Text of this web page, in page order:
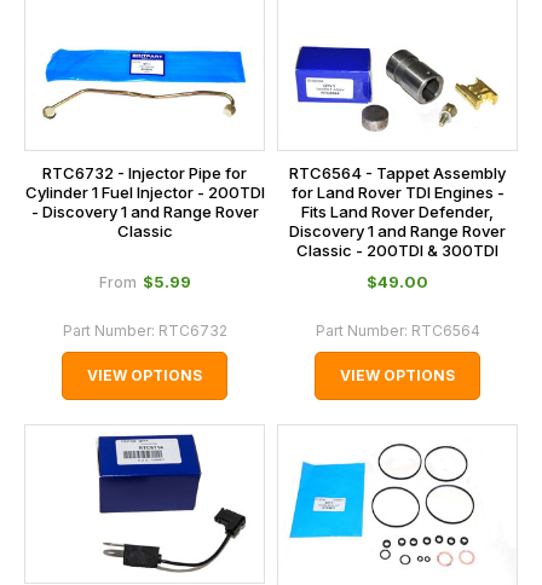
RTC6732 - Injector Pipe for
Cylinder 1 Fuel Injector - 200TDI
- Discovery 1 and Range Rover
Classic
From $‌5.99
Part Number: RTC6732
VIEW OPTIONS
RTC6564 - Tappet Assembly
for Land Rover TDI Engines -
Fits Land Rover Defender,
Discovery 1 and Range Rover
Classic - 200TDI & 300TDI
$‌49.00
Part Number: RTC6564
VIEW OPTIONS